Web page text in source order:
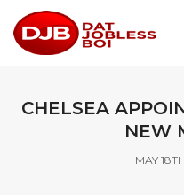
CHELSEA
NEW
MAY